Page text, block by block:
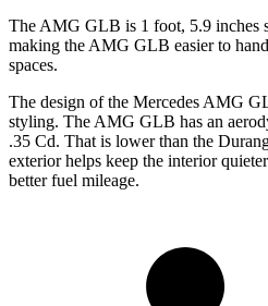
The AMG GLB is 1 foot, 5.9 inches
making the AMG GLB easier to
spaces.
The design of the Mercedes AMG
styling. The AMG GLB has an
.35 Cd. That is lower than the
exterior helps keep the interior
better fuel mileage.